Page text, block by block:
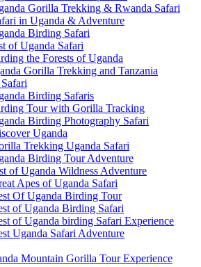
Gorilla Trekking & Rwanda Safari
in Uganda & Adventure
Birding Safari
of Uganda Safari
the Forests of Uganda
Gorilla Trekking and Tanzania
Birding Safaris
Tour with Gorilla Tracking
Birding Photography Safari
Uganda
Trekking Uganda Safari
Birding Tour Adventure
of Uganda Wildness Adventure
Apes of Uganda Safari
Of Uganda Birding Tour
of Uganda Birding Safari
of Uganda birding Safari Experience
Uganda Safari Adventure
Mountain Gorilla Tour Experience